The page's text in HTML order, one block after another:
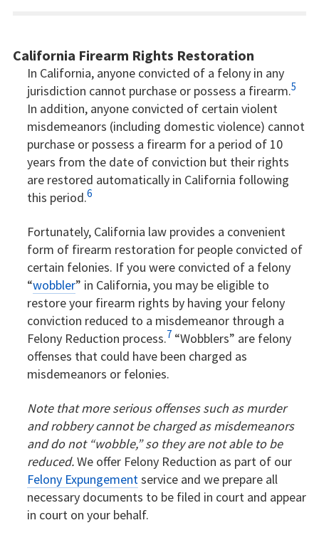
California Firearm Rights Restoration
In California, anyone convicted of a felony in any
jurisdiction cannot purchase or possess a firearm.5
In addition, anyone convicted of certain violent
misdemeanors (including domestic violence) cannot
purchase or possess a firearm for a period of 10
years from the date of conviction but their rights
are restored automatically in California following
this period.6
Fortunately, California law provides a convenient
form of firearm restoration for people convicted of
certain felonies. If you were convicted of a felony
“wobbler” in California, you may be eligible to
restore your firearm rights by having your felony
conviction reduced to a misdemeanor through a
Felony Reduction process.7 “Wobblers” are felony
offenses that could have been charged as
misdemeanors or felonies.
Note that more serious offenses such as murder
and robbery cannot be charged as misdemeanors
and do not “wobble,” so they are not able to be
reduced.We offer Felony Reduction as part of our
Felony Expungementservice and we prepare all
necessary documents to be filed in court and appear
in court on your behalf.